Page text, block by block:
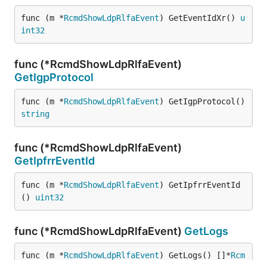
func (m *RcmdShowLdpRlfaEvent) GetEventIdXr() u
int32
func (*RcmdShowLdpRlfaEvent)
GetIgpProtocol
func (m *RcmdShowLdpRlfaEvent
string
func (*RcmdShowLdpRlfaEvent)
GetIpfrrEventId
func (m *RcmdShowLdpRlfaEvent) GetIpfrrEventId
() uint32
func (*RcmdShowLdpRlfaEvent) GetLogs
func (m *RcmdShowLdpRlfaEvent) GetLogs() []*Rcm